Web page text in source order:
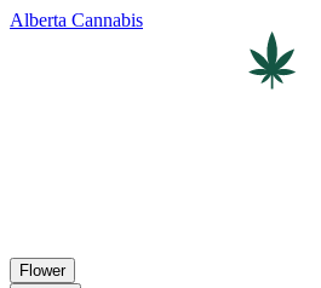
Alberta Cannabis
Flower